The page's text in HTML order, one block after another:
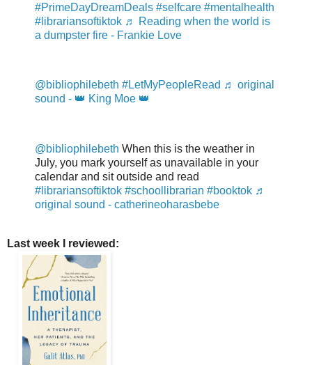
#PrimeDayDreamDeals #selfcare #mentalhealth
#librariansoftiktok ♬ Reading when the world is
a dumpster fire - Frankie Love
@bibliophilebeth #LetMyPeopleRead ♬ original
sound - 👑 King Moe 👑
@bibliophilebeth When this is the weather in
July, you mark yourself as unavailable in your
calendar and sit outside and read
#librariansoftiktok #schoollibrarian #booktok ♬
original sound - catherineoharasbebe
Last week I reviewed: